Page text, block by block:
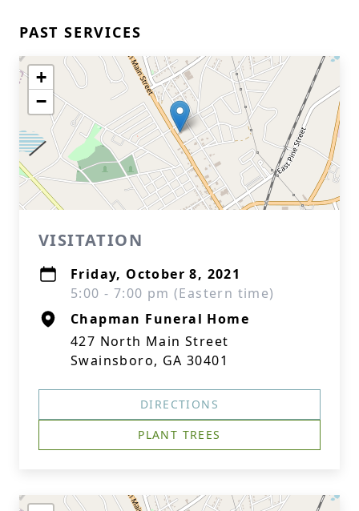
PAST SERVICES
+
−
VISITATION
Friday, October 8, 2021
5:00 - 7:00 pm (Eastern time)
Chapman Funeral Home
427 North Main Street
Swainsboro, GA 30401
DIRECTIONS
PLANT TREES